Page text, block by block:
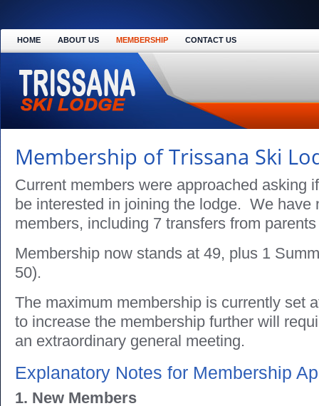
HOME ABOUT US MEMBERSHIP CONTACT US
Membership of Trissana Ski
Current members were approached asking
be interested in joining the lodge. We have
members, including 7 transfers from
Membership now stands at 49, plus 1
50).
The maximum membership is currently set
to increase the membership further will
an extraordinary general meeting.
Explanatory Notes for Membership
1. New Members